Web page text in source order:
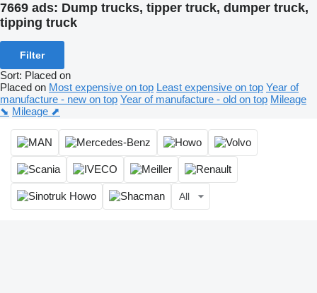
7669 ads: Dump trucks, tipper truck, dumper truck,
tipping truck
Filter
Sort: Placed on
Placed on Most expensive on top Least expensive on top Year of
manufacture - new on top Year of manufacture - old on top Mileage
⬊ Mileage ⬈
All